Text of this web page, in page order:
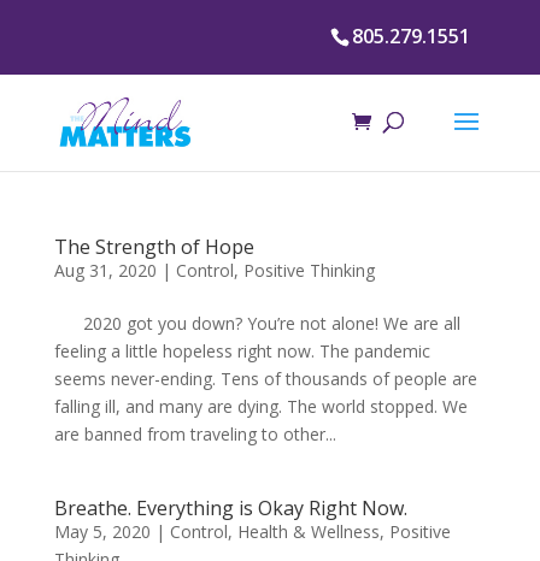
805.279.1551
The Strength of Hope
Aug 31, 2020 | Control, Positive Thinking
2020 got you down? You’re not alone! We are all
feeling a little hopeless right now. The pandemic
seems never-ending. Tens of thousands of people are
falling ill, and many are dying. The world stopped. We
are banned from traveling to other...
Breathe. Everything is Okay Right Now.
May 5, 2020 | Control, Health & Wellness, Positive